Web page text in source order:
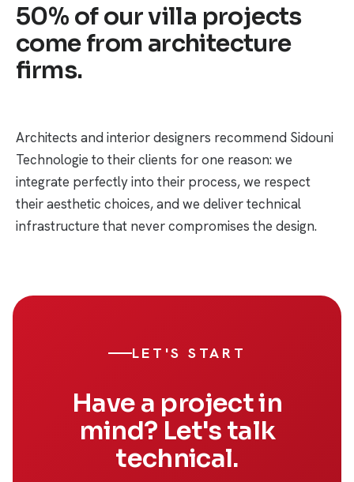
50% of our villa projects
come from architecture
firms.
Architects and interior designers recommend Sidouni
Technologie to their clients for one reason: we
integrate perfectly into their process, we respect
their aesthetic choices, and we deliver technical
infrastructure that never compromises the design.
LET'S START
Have a project in
mind? Let's talk
technical.